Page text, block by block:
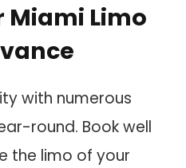
Miami Limo
with numerous
round. Book well
the limo of your